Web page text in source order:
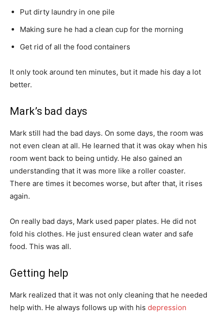
Put dirty laundry in one pile
Making sure he had a clean cup for the morning
Get rid of all the food containers
It only took around ten minutes, but it made his day a lot
better.
Mark’s bad days
Mark still had the bad days. On some days, the room was
not even clean at all. He learned that it was okay when his
room went back to being untidy. He also gained an
understanding that it was more like a roller coaster.
There are times it becomes worse, but after that, it rises
again.
On really bad days, Mark used paper plates. He did not
fold his clothes. He just ensured clean water and safe
food. This was all.
Getting help
Mark realized that it was not only cleaning that he needed
help with. He always follows up with his depression